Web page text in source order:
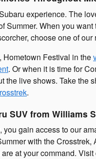
experience. The
Summer. When you
choose one of
Hometown Festival in the
. Or when it is time for
the live shows. Take the
.
SUV from Williams
you gain access to our
with the
at your command.